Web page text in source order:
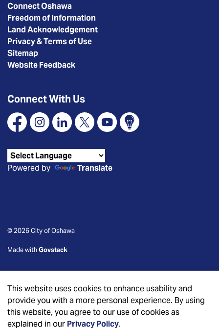
Connect Oshawa
Freedom of Information
Land Acknowledgement
Privacy & Terms of Use
Sitemap
Website Feedback
Connect With Us
FacebookInstagramLinkedin
X YouTubeConnect Oshawa
Powered by Translate
© 2026 City of Oshawa
Made withGovstack
This website uses cookies to enhance usability and
provide you with a more personal experience. By using
this website, you agree to our use of cookies as
explained in our Privacy Policy.